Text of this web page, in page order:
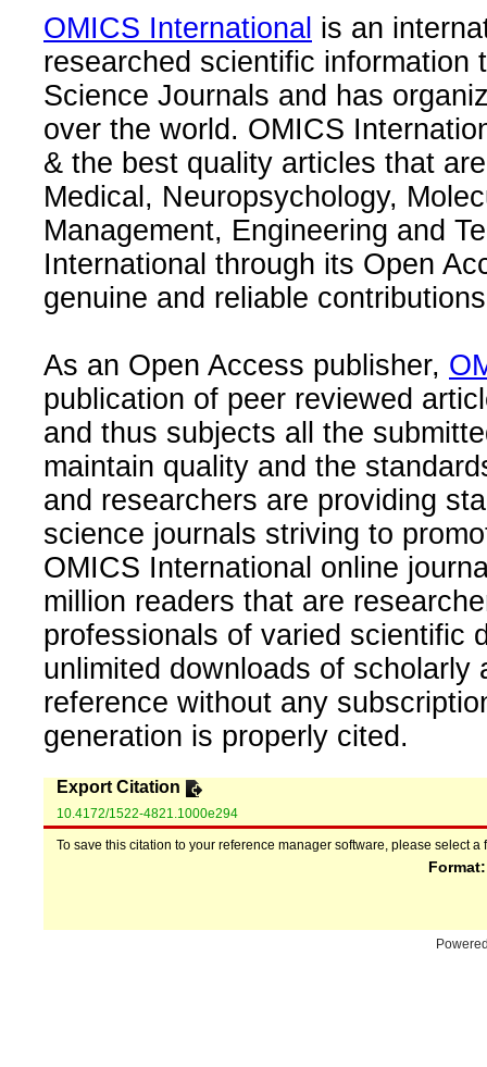
OMICS International is an
researched scientific information
Science Journals and has
over the world. OMICS
& the best quality articles that
Medical, Neuropsychology,
Management, Engineering and
International through its Open
genuine and reliable
As an Open Access publisher,
publication of peer reviewed
and thus subjects all the
maintain quality and the
and researchers are providing
science journals striving to
OMICS International online
million readers that are
professionals of varied scientific
unlimited downloads of
reference without any
generation is properly cited.
Export Citation
10.4172/1522-4821.1000e294
To save this citation to your reference manager software, please select a